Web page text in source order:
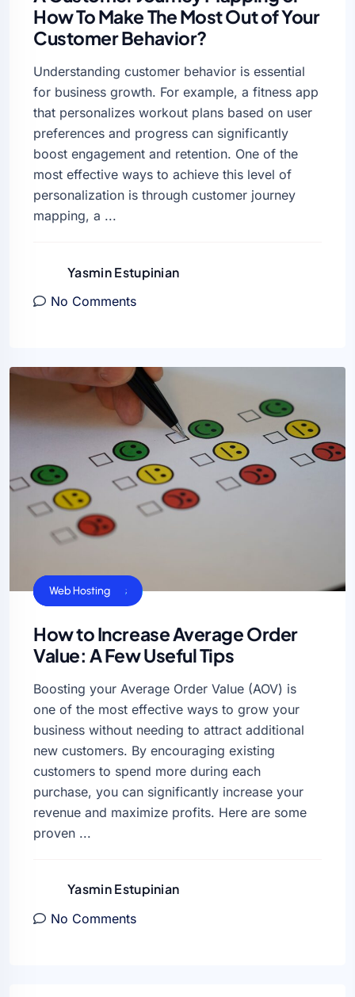
How To Make The Most Out of Your
Customer Behavior?
Understanding customer behavior is essential
for business growth. For example, a fitness app
that personalizes workout plans based on user
preferences and progress can significantly
boost engagement and retention. One of the
most effective ways to achieve this level of
personalization is through customer journey
mapping, a ...
Yasmin Estupinian
No Comments
Business Sucess
VPS Hosting
Web Hosting
How to Increase Average Order
Value: A Few Useful Tips
Boosting your Average Order Value (AOV) is
one of the most effective ways to grow your
business without needing to attract additional
new customers. By encouraging existing
customers to spend more during each
purchase, you can significantly increase your
revenue and maximize profits. Here are some
proven ...
Yasmin Estupinian
No Comments